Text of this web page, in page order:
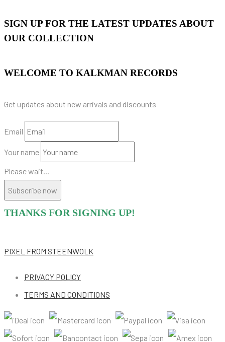
SIGN UP FOR THE LATEST UPDATES ABOUT
OUR COLLECTION
WELCOME TO KALKMAN RECORDS
Get updates about new arrivals and discounts
Email
Your name
Please wait...
Subscribe now
THANKS FOR SIGNING UP!
PIXEL FROM STEENWOLK
PRIVACY POLICY
TERMS AND CONDITIONS